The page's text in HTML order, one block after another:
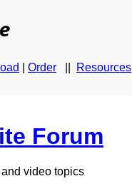
Order Resources
Forum
video topics